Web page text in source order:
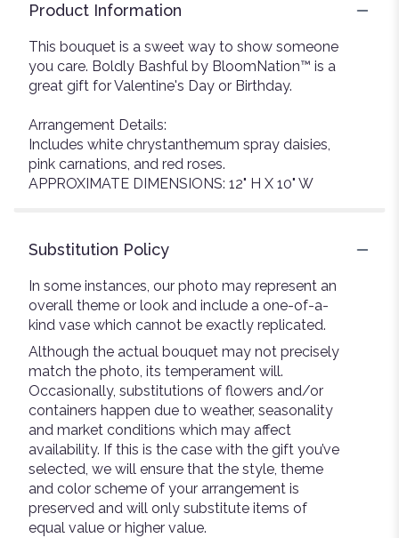
Product Information
This bouquet is a sweet way to show someone
you care. Boldly Bashful by BloomNation™ is a
great gift for Valentine's Day or Birthday.
Arrangement Details:
Includes white chrystanthemum spray daisies,
pink carnations, and red roses.
APPROXIMATE DIMENSIONS: 12" H X 10" W
Substitution Policy
In some instances, our photo may represent an
overall theme or look and include a one-of-a-
kind vase which cannot be exactly replicated.
Although the actual bouquet may not precisely
match the photo, its temperament will.
Occasionally, substitutions of flowers and/or
containers happen due to weather, seasonality
and market conditions which may affect
availability. If this is the case with the gift you’ve
selected, we will ensure that the style, theme
and color scheme of your arrangement is
preserved and will only substitute items of
equal value or higher value.